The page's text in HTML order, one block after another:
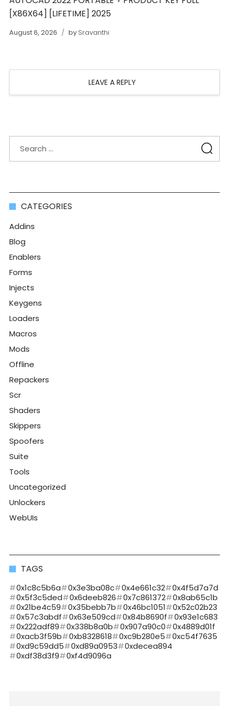
[X86X64] [LIFETIME] 2025
August 6, 2026 bySravanthi
LEAVE A REPLY
CATEGORIES
Addins
Blog
Enablers
Forms
Injects
Keygens
Loaders
Macros
Mods
Offline
Repackers
Scr
Shaders
Skippers
Spoofers
Suite
Tools
Uncategorized
Unlockers
WebUIs
TAGS
0x1c8c5b6a 0x3e3ba08c 0x4e661c32
0x4f5d7a7d
0x5f3c5ded
0x6deeb826 0x7c861372
0x8ab65c1b
0x21be4c59
0x35bebb7b 0x46bc1051
0x52c02b23
0x57c3abdf
0x63e509cd 0x84b8690f
0x93e1c683
0x222adf89
0x338b8a0b 0x907a90c0
0x4889d01f
0xacb3f59b
0xb8328618 0xc9b280e5
0xc54f7635
0xd9c59dd5
0xd89a0953
0xdecea894
0xdf38d3f9
0xf4d9096a